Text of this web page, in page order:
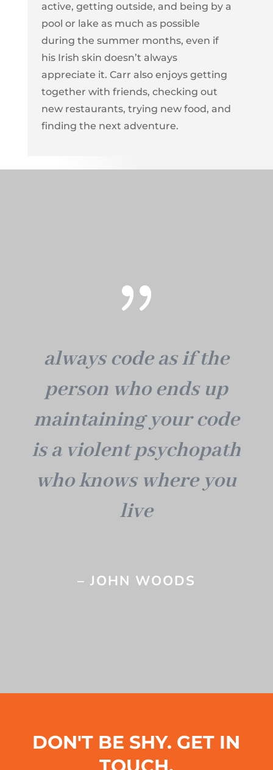
active, getting outside, and being by a
pool or lake as much as possible
during the summer months, even if
his Irish skin doesn’t always
appreciate it. Carr also enjoys getting
together with friends, checking out
new restaurants, trying new food, and
finding the next adventure.
{
always code as if the
person who ends up
maintaining your code
is a violent psychopath
who knows where you
live
– JOHN WOODS
DON'T BE SHY. GET IN